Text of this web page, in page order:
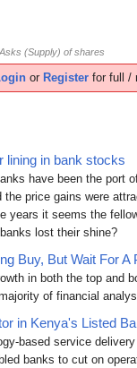
(Supply) of shares
or Register for full /
lining in bank stocks
have been the port
price gains were
years it seems the
lost their shine?
Buy, But Wait For A
in both the top and
of financial
in Kenya's Listed
based service
banks to cut on